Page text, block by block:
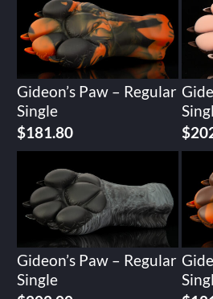
Gideon’s Paw – Regular
Single
$181.80
$
Gideon’s Paw – Regular
Single